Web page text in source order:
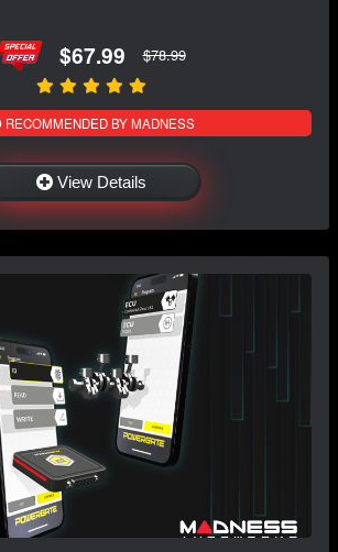
$67.99 $78.99
RECOMMENDED BY MADNESS
View Details